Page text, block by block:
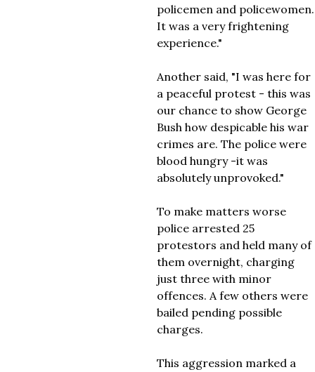
policemen and policewomen.
It was a very frightening
experience."
Another said, "I was here for
a peaceful protest - this was
our chance to show George
Bush how despicable his war
crimes are. The police were
blood hungry -it was
absolutely unprovoked."
To make matters worse
police arrested 25
protestors and held many of
them overnight, charging
just three with minor
offences. A few others were
bailed pending possible
charges.
This aggression marked a